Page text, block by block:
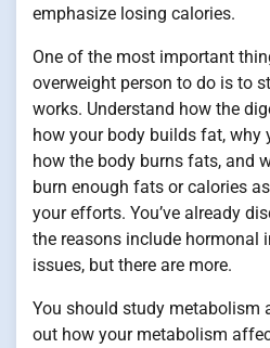
emphasize losing calories.
One of the most important
overweight person to do is to
works. Understand how the
how your body builds fat, why
how the body burns fats, and
burn enough fats or calories
your efforts. You’ve already
the reasons include hormonal
issues, but there are more.
You should study metabolism
out how your metabolism